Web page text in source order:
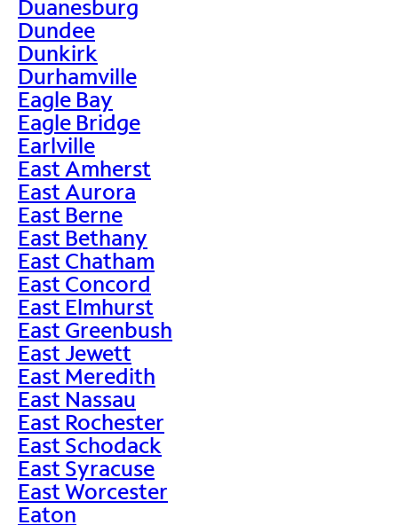
Duanesburg
Dundee
Dunkirk
Durhamville
Eagle Bay
Eagle Bridge
Earlville
East Amherst
East Aurora
East Berne
East Bethany
East Chatham
East Concord
East Elmhurst
East Greenbush
East Jewett
East Meredith
East Nassau
East Rochester
East Schodack
East Syracuse
East Worcester
Eaton